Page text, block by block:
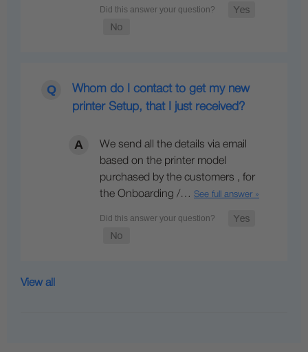
Whom do I contact to get my new
printer Setup, that I just received?
We send all the details via email
based on the printer model
purchased by the customers , for
the Onboarding /… See full answer »
View all